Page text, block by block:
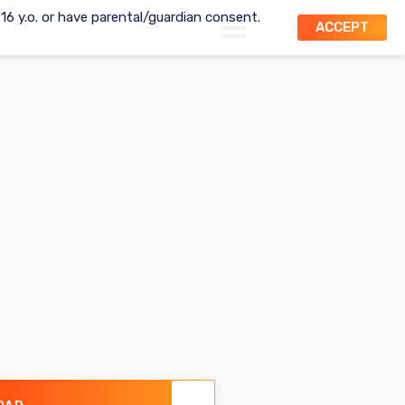
y.o. or have parental/guardian consent.
ACCEPT